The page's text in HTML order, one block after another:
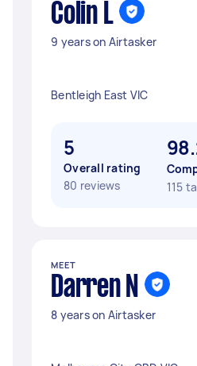
Colin L
9 years on Airtasker
Bentleigh East VIC
5
Overall rating
80 reviews
115
MEET
Darren N
8 years on Airtasker